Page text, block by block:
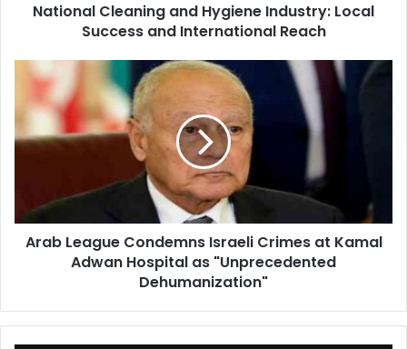
ReachNational Cleaning and Hygiene Industry: Local
Success and International Reach
Arab
Condemns
Israeli
Crimes
Adwan
Hospital
"Unprecedented
Arab League Condemns Israeli Crimes at Kamal
Adwan Hospital as "Unprecedented
Dehumanization"